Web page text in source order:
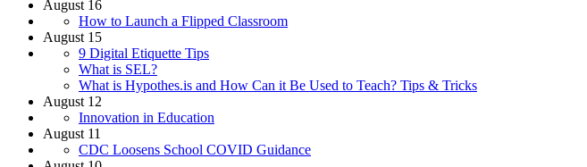
August 16
How to Launch a Flipped Classroom
August 15
9 Digital Etiquette Tips
What is SEL?
What is Hypothes.is and How Can it Be Used to Teach? Tips & Tricks
August 12
Innovation in Education
August 11
CDC Loosens School COVID Guidance